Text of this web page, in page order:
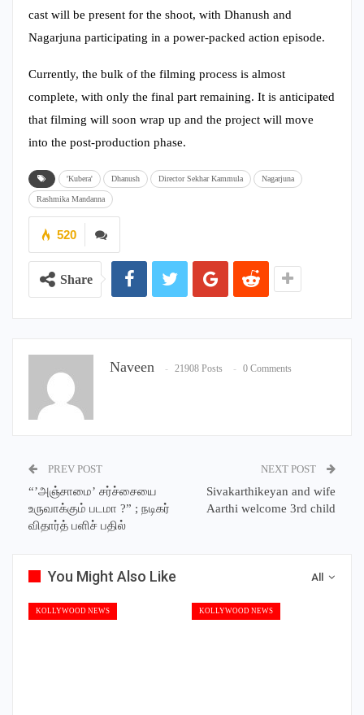
cast will be present for the shoot, with Dhanush and
Nagarjuna participating in a power-packed action episode.
Currently, the bulk of the filming process is almost
complete, with only the final part remaining. It is anticipated
that filming will soon wrap up and the project will move
into the post-production phase.
'Kubera' Dhanush Director Sekhar Kammula Nagarjuna
Rashmika Mandanna
520
Share
Naveen 21908 Posts 0 Comments
PREV POST
“’அஞ்சாமை’ சர்ச்சையை
உருவாக்கும் படமா ?” ; நடிகர்
விதார்த் பளிச் பதில்
NEXT POST
Sivakarthikeyan and wife
Aarthi welcome 3rd child
All
You Might Also Like
KOLLYWOOD NEWS KOLLYWOOD NEWS